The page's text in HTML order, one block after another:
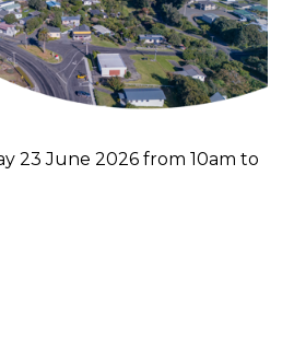
23 June 2026 from 10am to